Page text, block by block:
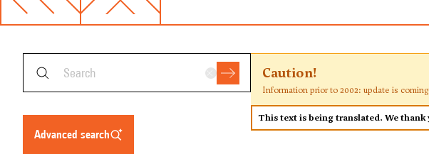
advanced search
Caution!
Information prior to 2002: update is coming
This text is being translated. We